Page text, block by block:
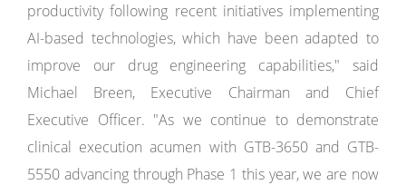
productivity following recent initiatives implementing
AI-based technologies, which have been adapted to
improve our drug engineering capabilities," said
Michael Breen, Executive Chairman and Chief
Executive Officer. "As we continue to demonstrate
clinical execution acumen with GTB-3650 and GTB-
5550 advancing through Phase 1 this year, we are now